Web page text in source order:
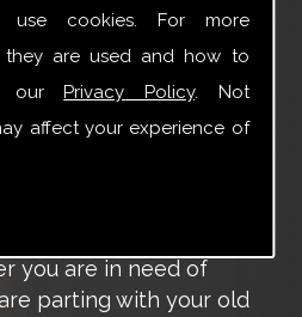
use cookies. For more
are used and how to
ourPrivacy Policy. Not
affect your experience of
with the work we carry
area.
services that are
meet your requirements.
you a glazing service
level, using high-quality
you are in need of
parting with your old